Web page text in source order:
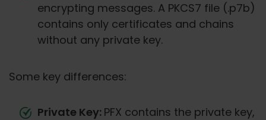
encrypting messages. A PKCS7 file (.p7b)
contains only certificates and chains
without any private key.
Some key differences:
Private Key: PFX contains the private key,